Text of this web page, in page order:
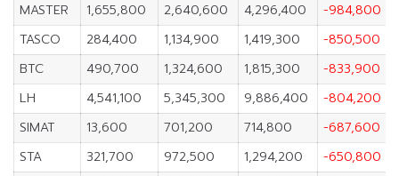
MASTER
1,655,800 2,640,600 4,296,400
-984,800
TASCO
284,400 1,134,900 1,419,300
-850,500
BTC
490,700 1,324,600 1,815,300
-833,900
LH
4,541,100 5,345,300 9,886,400
-804,200
SIMAT
13,600 701,200 714,800
-687,600
STA
321,700 972,500 1,294,200
-650,800